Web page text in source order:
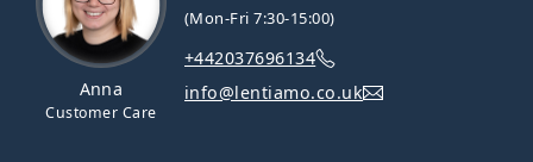
Anna
Customer Care
(Mon-Fri 7:30-15:00)
+442037696134
info@lentiamo.co.uk